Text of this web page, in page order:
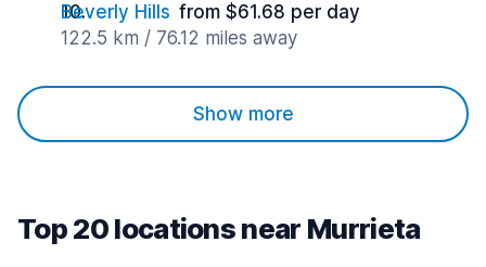
Beverly Hills from $61.68 per day
122.5 km / 76.12 miles away
Show more
Top 20 locations near Murrieta